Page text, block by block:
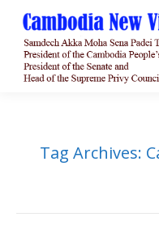
Tag Archives: